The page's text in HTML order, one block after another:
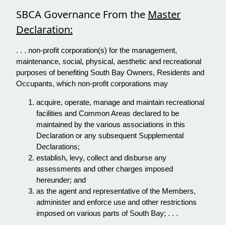
SBCA Governance From the Master
Declaration:
. . . non-profit corporation(s) for the management,
maintenance, social, physical, aesthetic and recreational
purposes of benefiting South Bay Owners, Residents and
Occupants, which non-profit corporations may
acquire, operate, manage and maintain recreational
facilities and Common Areas declared to be
maintained by the various associations in this
Declaration or any subsequent Supplemental
Declarations;
establish, levy, collect and disburse any
assessments and other charges imposed
hereunder; and
as the agent and representative of the Members,
administer and enforce use and other restrictions
imposed on various parts of South Bay; . . .